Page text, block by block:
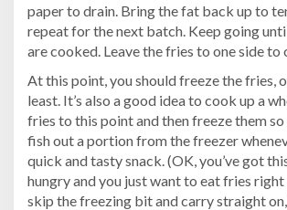
paper to drain. Bring the fat back up to
repeat for the next batch. Keep going
are cooked. Leave the fries to one side to
At this point, you should freeze the fries,
least. It’s also a good idea to cook up a
fries to this point and then freeze them so
fish out a portion from the freezer
quick and tasty snack. (OK, you’ve got
hungry and you just want to eat fries right
skip the freezing bit and carry straight